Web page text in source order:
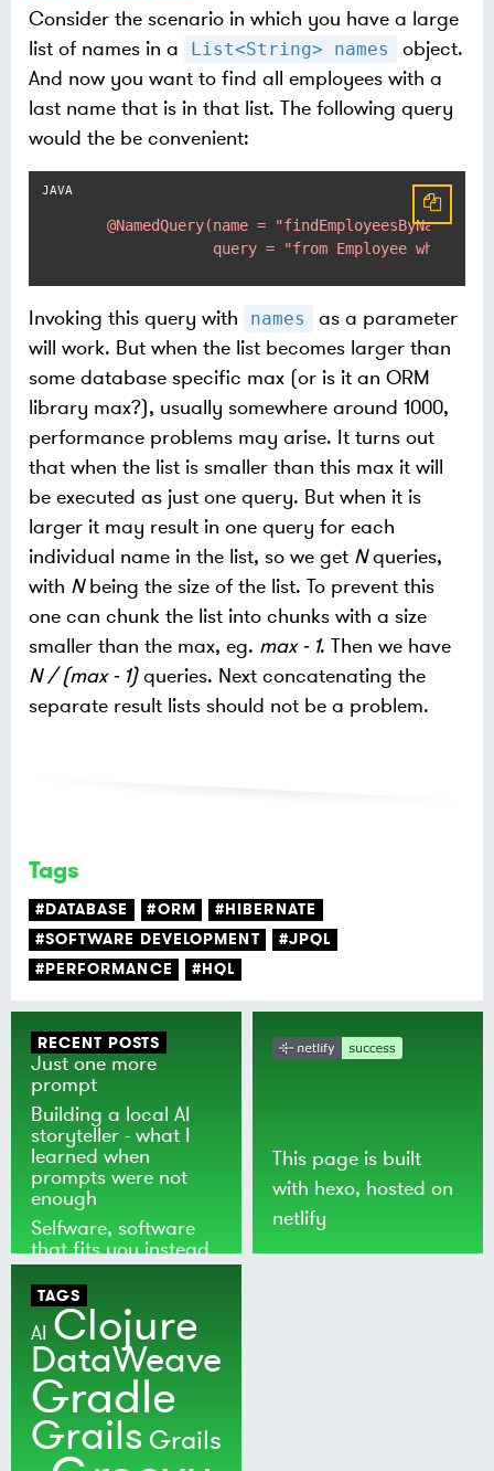
Consider the scenario in which you have a large
list of names in a
List<String> names
object.
And now you want to find all employees with a
last name that is in that list. The following query
would the be convenient:
@NamedQuery(name = "findEmployeesByName",
query = "from Employee where
Invoking this query with names
as a parameter
will work. But when the list becomes larger than
some database specific max (or is it an ORM
library max?), usually somewhere around 1000,
performance problems may arise. It turns out
that when the list is smaller than this max it will
be executed as just one query. But when it is
larger it may result in one query for each
individual name in the list, so we get Nqueries,
with Nbeing the size of the list. To prevent this
one can chunk the list into chunks with a size
smaller than the max, eg. max - 1. Then we have
N / (max - 1)queries. Next concatenating the
separate result lists should not be a problem.
Tags
#DATABASE #ORM
#HIBERNATE
#SOFTWARE DEVELOPMENT
#JPQL
#PERFORMANCE
#HQL
RECENT POSTS
Just one more
prompt
Building a local AI
storyteller - what I
learned when
prompts were not
enough
Selfware, software
that fits you instead
of the world
This page is built
with hexo, hosted on
netlify
TAGS
AI Clojure
DataWeave
Gradle
Grails Grails